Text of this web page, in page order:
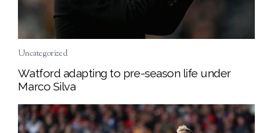
Uncategorized
Watford adapting to pre-season life under
Marco Silva